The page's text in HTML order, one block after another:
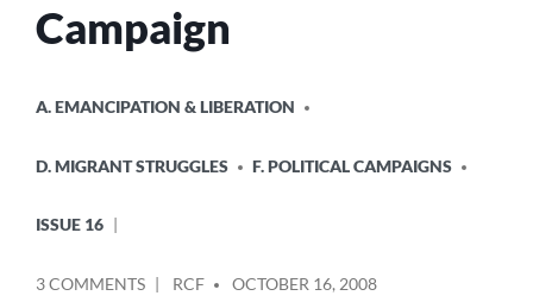
Campaign
IN
A. EMANCIPATION & LIBERATION
D. MIGRANT STRUGGLES F. POLITICAL CAMPAIGNS
ISSUE 16
3 COMMENTSON
BY
RCF OCTOBER 16, 2008